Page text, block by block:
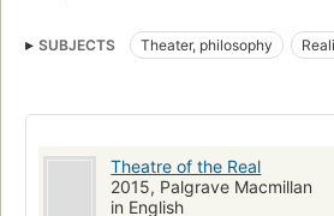
Akalaitis. -- Book cover.
SUBJECTS Theater, philosophy
Realism in literature
Memory in literature
PERFORMING ARTS
History & Criticism
Theatre of the Real
2015, Palgrave Macmillan
in English